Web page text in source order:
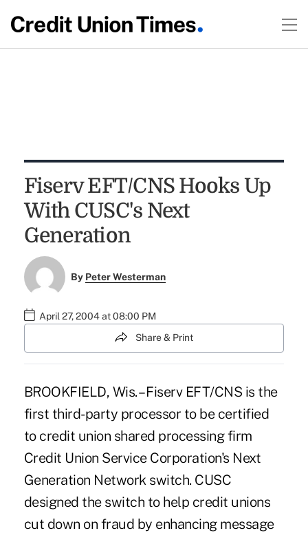
Fiserv EFT/CNS Hooks Up
With CUSC's Next
Generation
By Peter Westerman
April 27, 2004 at 08:00 PM
Share & Print
BROOKFIELD, Wis. – Fiserv EFT/CNS is the
first third-party processor to be certified
to credit union shared processing firm
Credit Union Service Corporation's Next
Generation Network switch. CUSC
designed the switch to help credit unions
cut down on fraud by enhancing message